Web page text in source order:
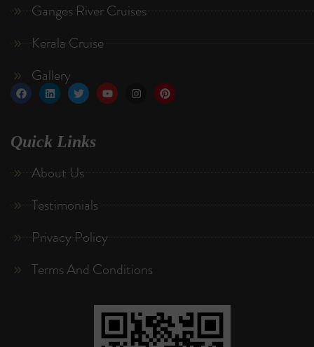
Ganges River Cruises
Kerala Cruise
Gallery
Quick Links
About Us
Testimonials
Privacy Policy
Terms And Conditions